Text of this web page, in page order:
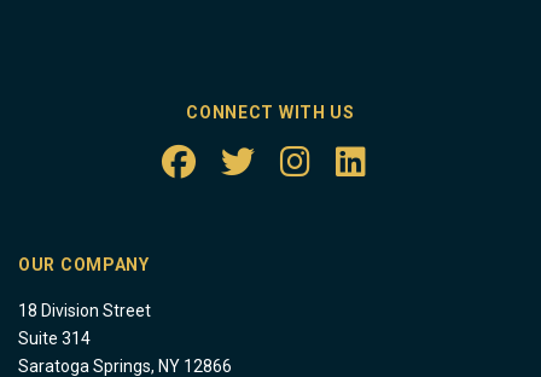
CONNECT WITH US
OUR COMPANY
18 Division Street
Suite 314
Saratoga Springs, NY 12866